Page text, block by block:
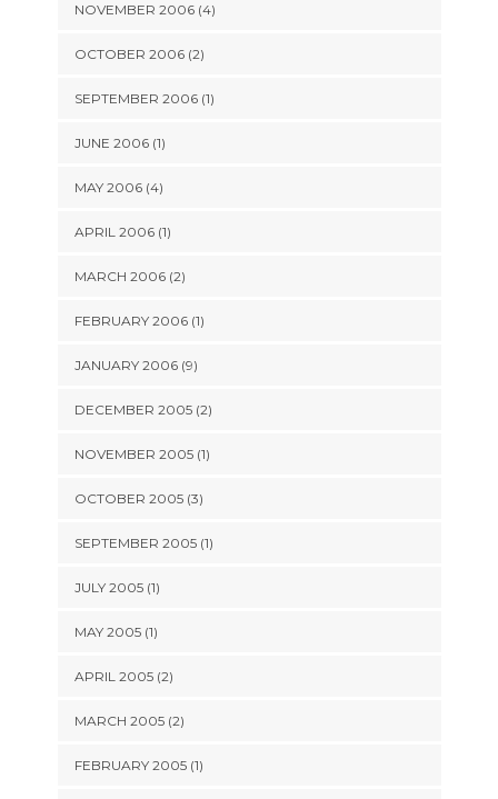
NOVEMBER 2006 (4)
OCTOBER 2006 (2)
SEPTEMBER 2006 (1)
JUNE 2006 (1)
MAY 2006 (4)
APRIL 2006 (1)
MARCH 2006 (2)
FEBRUARY 2006 (1)
JANUARY 2006 (9)
DECEMBER 2005 (2)
NOVEMBER 2005 (1)
OCTOBER 2005 (3)
SEPTEMBER 2005 (1)
JULY 2005 (1)
MAY 2005 (1)
APRIL 2005 (2)
MARCH 2005 (2)
FEBRUARY 2005 (1)